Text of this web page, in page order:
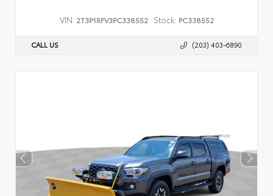
VIN: 2T3P1RFV3PC338552 Stock: PC338552
CALL US (203) 403-6890